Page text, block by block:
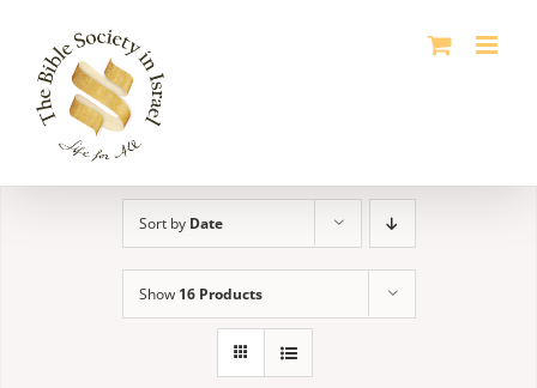
content
Sort by Date
Show 16 Products